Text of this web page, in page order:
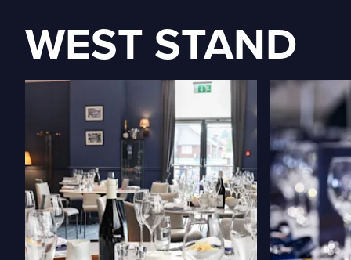
WEST STAND